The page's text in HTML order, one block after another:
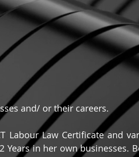
and/ or their careers.
Labour Law Certificate and
Years in her own businesses.